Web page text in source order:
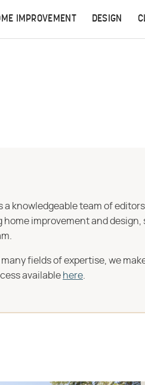
IMPROVEMENT DESIGN
a knowledgeable team of
home improvement and
many fields of expertise, we
available here